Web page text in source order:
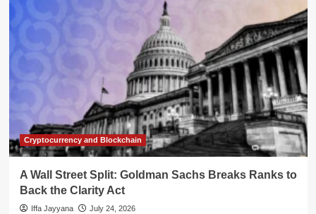
Cryptocurrency and Blockchain
A Wall Street Split: Goldman Sachs Breaks Ranks to
Back the Clarity Act
Iffa Jayyana July 24, 2026